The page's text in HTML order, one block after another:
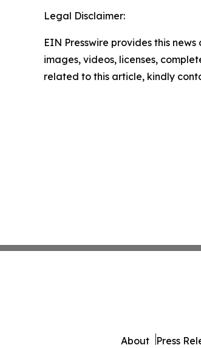
Legal Disclaimer:
EIN Presswire provides this
images, videos, licenses,
related to this article, kindly
About Press